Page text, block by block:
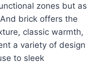
zones but as
brick offers the
classic warmth,
a variety of design
to sleek